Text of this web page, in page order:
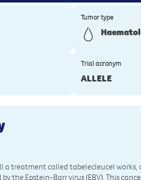
Tumor type
Trial acronym
ALLELE
a treatment called tabelecleucel works,
the Epstein-Barr virus (EBV). This